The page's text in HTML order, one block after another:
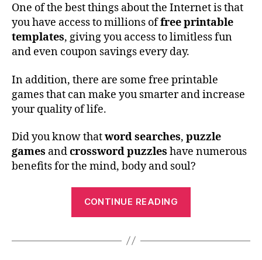
One of the best things about the Internet is that
you have access to millions offree printable
templates, giving you access to limitless fun
and even coupon savings every day.
In addition, there are some free printable
games that can make you smarter and increase
your quality of life.
Did you know thatword searches, puzzle
games andcrossword puzzles have numerous
benefits for the mind, body and soul?
CONTINUE READING
Puzzles